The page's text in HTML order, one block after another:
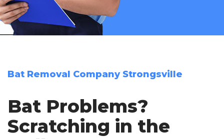
Bat Removal Company Strongsville
Bat Problems?
Scratching in the